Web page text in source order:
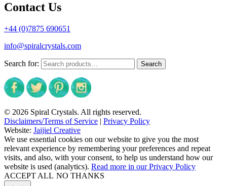
Contact Us
+44 (0)7875 690651
info@spiralcrystals.com
Search for: Search
© 2026 Spiral Crystals. All rights reserved.
Disclaimers/Terms of Service | Privacy Policy
Website: Jaijiel Creative
We use essential cookies on our website to give you the most
relevant experience by remembering your preferences and repeat
visits, and also, with your consent, to help us understand how our
website is used (analytics). Read more in our Privacy Policy
ACCEPT ALL NO THANKS